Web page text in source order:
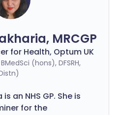
MRCGP
for Health, Optum UK
(hons), DFSRH,
an NHS GP. She is
for the